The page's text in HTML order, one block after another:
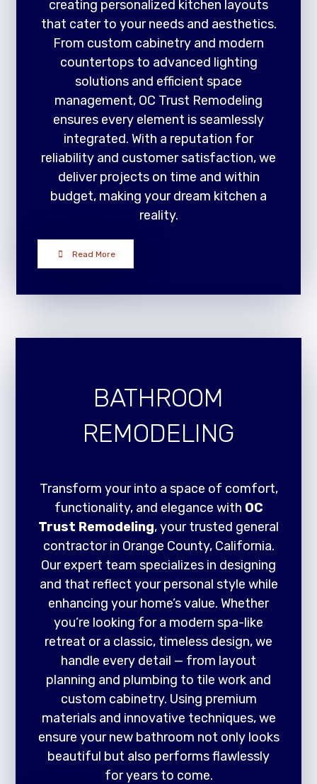
creating personalized kitchen layouts
that cater to your needs and aesthetics.
From custom cabinetry and modern
countertops to advanced lighting
solutions and efficient space
management, OC Trust Remodeling
ensures every element is seamlessly
integrated. With a reputation for
reliability and customer satisfaction, we
deliver projects on time and within
budget, making your dream kitchen a
reality.
Read More
BATHROOM
REMODELING
Transform your into a space of comfort,
functionality, and elegance with OC
Trust Remodeling, your trusted general
contractor in Orange County, California.
Our expert team specializes in designing
and that reflect your personal style while
enhancing your home’s value. Whether
you’re looking for a modern spa-like
retreat or a classic, timeless design, we
handle every detail — from layout
planning and plumbing to tile work and
custom cabinetry. Using premium
materials and innovative techniques, we
ensure your new bathroom not only looks
beautiful but also performs flawlessly
for years to come.